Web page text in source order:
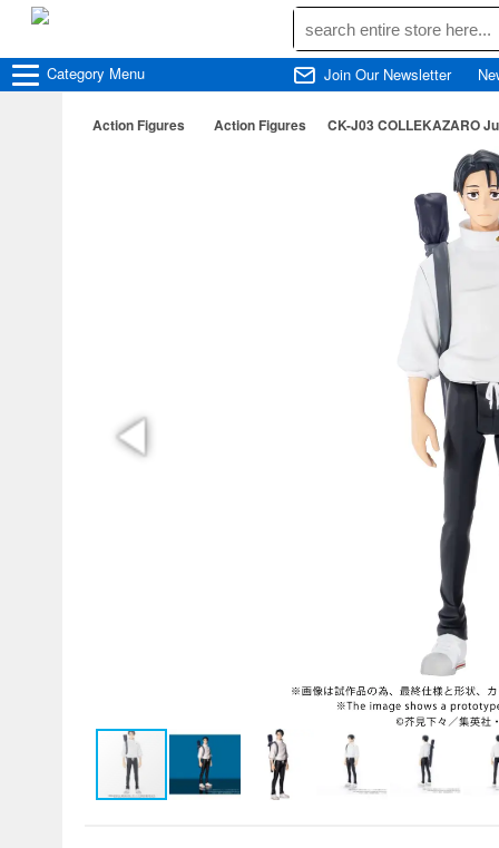
Category Menu Join Our Newsletter
Action Figures Action Figures CK-J03 COLLEKAZARO